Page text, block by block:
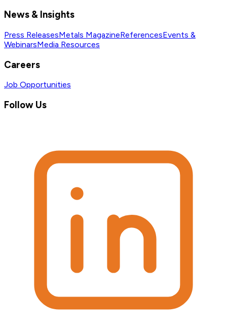
News & Insights
Press ReleasesMetals MagazineReferencesEvents &
WebinarsMedia Resources
Careers
Job Opportunities
Follow Us